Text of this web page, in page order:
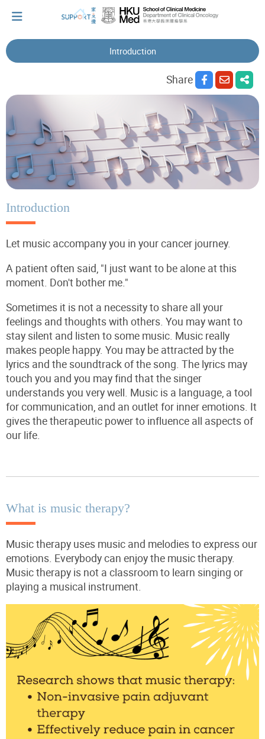
Let's walk together
Cherish every moment; love every day.
Let's take a break!
Tips and Resources
Introduction
Share
Introduction
Let music accompany you in your cancer journey.
A patient often said, "I just want to be alone at this
moment. Don't bother me."
Sometimes it is not a necessity to share all your
feelings and thoughts with others. You may want to
stay silent and listen to some music. Music really
makes people happy. You may be attracted by the
lyrics and the soundtrack of the song. The lyrics may
touch you and you may find that the singer
understands you very well. Music is a language, a tool
for communication, and an outlet for inner emotions. It
gives the therapeutic power to influence all aspects of
our life.
What is music therapy?
Music therapy uses music and melodies to express our
emotions. Everybody can enjoy the music therapy.
Music therapy is not a classroom to learn singing or
playing a musical instrument.